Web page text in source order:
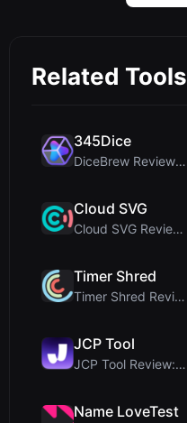
Related Tools
345Dice
DiceBrew Review: A Privacy-First 3D Dice Roller fo...
Cloud SVG
Cloud SVG Review: Free, Private Client-Side Image ...
Timer Shred
Timer Shred Review: A Beautifully Engineered Free ...
JCP Tool
JCP Tool Review: Free Client-Side Data Converter f...
Name LoveTest